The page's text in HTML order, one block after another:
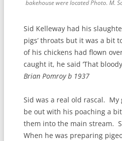
bakehouse were located Photo. M.
Sid Kelleway had his
pigs’ throats but it was a bit
of his chickens had flown
caught it, he said ‘That
Brian Pomroy b 1937
Sid was a real old rascal.
be out with his poaching a
them into the main stream.
When he was preparing